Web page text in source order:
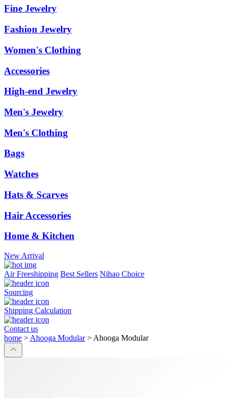
Fine Jewelry
Fashion Jewelry
Women's Clothing
Accessories
High-end Jewelry
Men's Jewelry
Men's Clothing
Bags
Watches
Hats & Scarves
Hair Accessories
Home & Kitchen
New Arrival
Air Freeshipping Best Sellers Nihao Choice
Sourcing
Shipping Calculation
Contact us
home > Ahooga Modular > Ahooga Modular